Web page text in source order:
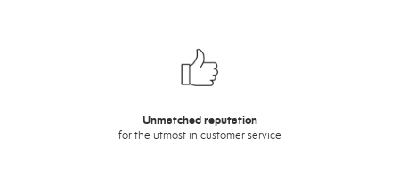
Unmatched reputation
for the utmost in customer service